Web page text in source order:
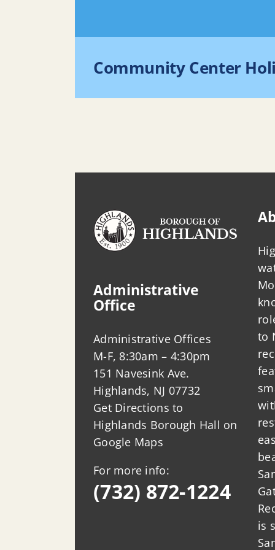
Community Center
Administrative
Office
Administrative Offices
M-F, 8:30am – 4:30pm
151 Navesink Ave.
Highlands, NJ 07732
Get Directions to
Highlands Borough Hall on
Google Maps
For more info:
(732) 872-1224
to
is